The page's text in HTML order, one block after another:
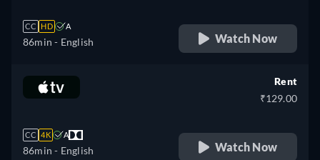
CC HD A
86min - English Watch Now
CC 4K A
86min - English
Rent
₹129.00
Watch Now